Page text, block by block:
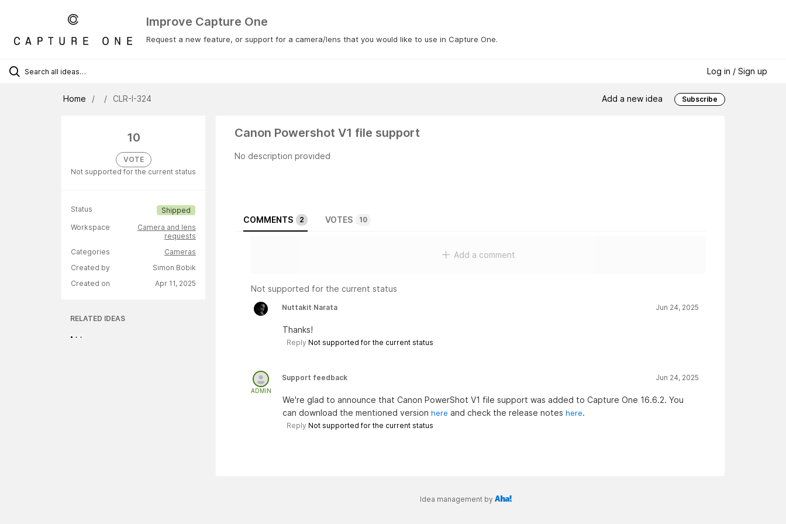
Improve Capture One
Request a new feature, or support for a camera/lens that you would like to use in Capture One.
Log in / Sign up
Home CLR-I-324 Add a new idea Subscribe
10
VOTE
Not supported for the current status
Status
Shipped
Workspace
Camera and lens
requests
Categories
Cameras
Created by
Simon Bobik
Created on
Apr 11, 2025
RELATED IDEAS
Canon Powershot V1 file support
No description provided
COMMENTS 2 VOTES 10
Add a comment
Not supported for the current status
Nuttakit Narata Jun 24, 2025
Thanks!
Reply Not supported for the current status
ADMIN
Support feedback Jun 24, 2025
We're glad to announce that Canon PowerShot V1 file support was added to Capture One 16.6.2. You
can download the mentioned version here and check the release notes here.
Reply Not supported for the current status
Idea management by